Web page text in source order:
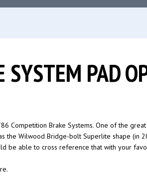
PAD
Competition Brake Systems. One of the
the Wilwood Bridge-bolt Superlite shape (in
be able to cross reference that with your